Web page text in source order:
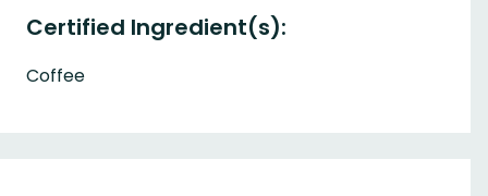
Certified Ingredient(s):
Coffee